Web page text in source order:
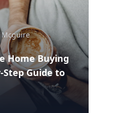
Mcguire
Home Buying
Step Guide to